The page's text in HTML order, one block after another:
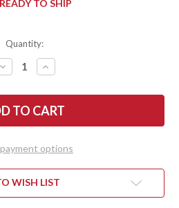
TO SHIP
Quantity:
DECREASEINCREASE
QUANTITY
KERSHAW
KNIVES:
NOVENTA
BEARING
FLIPPER
FRAMELOCK
-
TOOL
options
WISH LIST